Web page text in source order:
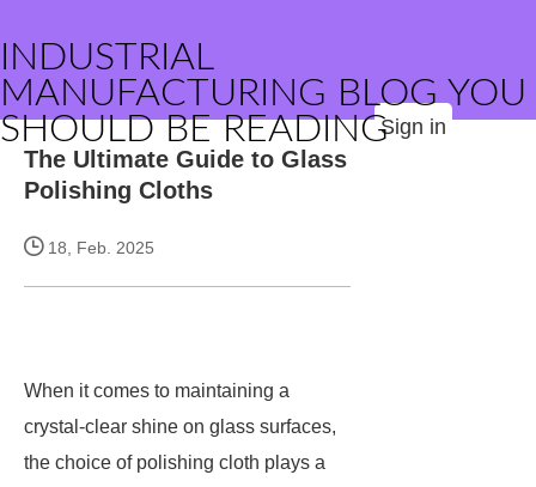
INDUSTRIAL
MANUFACTURING BLOG YOU
SHOULD BE READINGSign in
The Ultimate Guide to Glass
Polishing Cloths
18, Feb. 2025
When it comes to maintaining a
crystal-clear shine on glass surfaces,
the choice of polishing cloth plays a